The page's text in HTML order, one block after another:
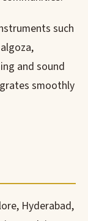
such
and sound
smoothly
Hyderabad,